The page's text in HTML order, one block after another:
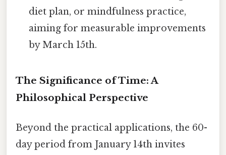
diet plan, or mindfulness practice,
aiming for measurable improvements
by March 15th.
The Significance of Time: A
Philosophical Perspective
Beyond the practical applications, the 60-
day period from January 14th invites